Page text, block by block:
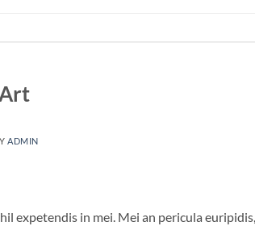
ADMIN
expetendis in mei. Mei an pericula euripidis,